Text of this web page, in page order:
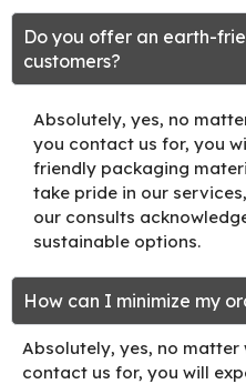
Do you offer an earth-
customers?
Absolutely, yes, no
you contact us for, you
friendly packaging
take pride in our
our consults
sustainable options.
How can I minimize my
Absolutely, yes, no
contact us for, you will